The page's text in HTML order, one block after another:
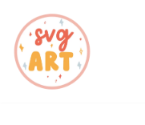
Skip
to
content